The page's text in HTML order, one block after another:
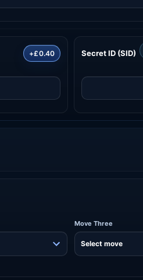
+£0.40 Secret ID (SID)
Move Three